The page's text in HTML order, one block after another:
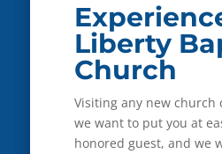
Liberty
Church
Visiting any new church
we want to put you at
honored guest, and we